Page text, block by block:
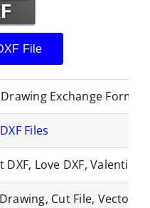
File
Exchange Format)
Files
DXF, Love DXF,
Cut File, Vector